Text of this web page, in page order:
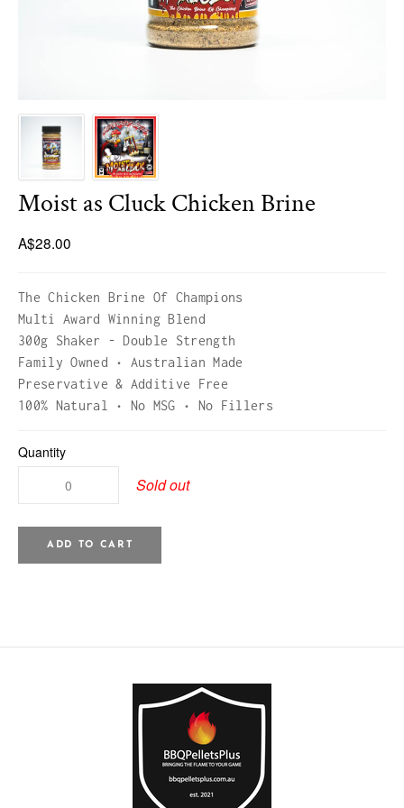
Moist as Cluck Chicken Brine
A$28.00
The Chicken Brine Of Champions
Multi Award Winning Blend
300g Shaker - Double Strength
Family Owned • Australian Made
Preservative & Additive Free
100% Natural • No MSG • No Fillers
Quantity
Sold out
ADD TO CART
HICKORY BLEND
LUMBER JACK 1KG BAGS